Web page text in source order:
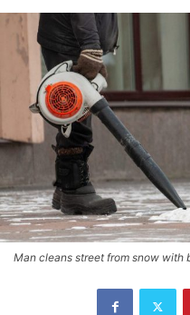
Man cleans street from snow with